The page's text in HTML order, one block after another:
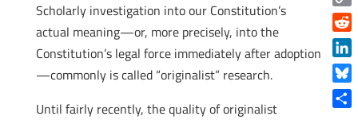
Scholarly investigation into our Constitution’s
actual meaning—or, more precisely, into the
Constitution’s legal force immediately after adoption
—commonly is called “originalist” research.
Until fairly recently, the quality of originalist
Copy
Link